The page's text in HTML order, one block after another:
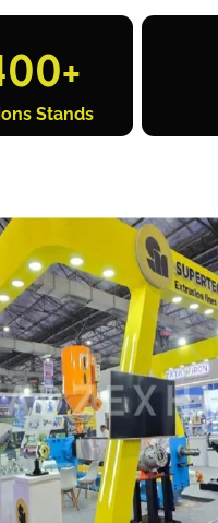
Stands
+